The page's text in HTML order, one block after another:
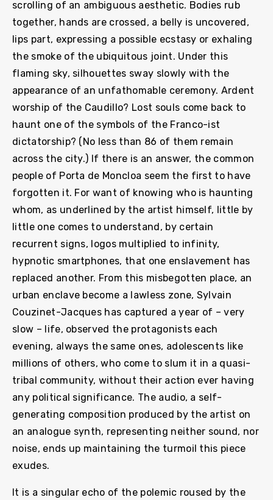
scrolling of an ambiguous aesthetic. Bodies rub
together, hands are crossed, a belly is uncovered,
lips part, expressing a possible ecstasy or exhaling
the smoke of the ubiquitous joint. Under this
flaming sky, silhouettes sway slowly with the
appearance of an unfathomable ceremony. Ardent
worship of the Caudillo? Lost souls come back to
haunt one of the symbols of the Franco-ist
dictatorship? (No less than 86 of them remain
across the city.) If there is an answer, the common
people of Porta de Moncloa seem the first to have
forgotten it. For want of knowing who is haunting
whom, as underlined by the artist himself, little by
little one comes to understand, by certain
recurrent signs, logos multiplied to infinity,
hypnotic smartphones, that one enslavement has
replaced another. From this misbegotten place, an
urban enclave become a lawless zone, Sylvain
Couzinet-Jacques has captured a year of – very
slow – life, observed the protagonists each
evening, always the same ones, adolescents like
millions of others, who come to slum it in a quasi-
tribal community, without their action ever having
any political significance. The audio, a self-
generating composition produced by the artist on
an analogue synth, representing neither sound, nor
noise, ends up maintaining the turmoil this piece
exudes.
It is a singular echo of the polemic roused by the